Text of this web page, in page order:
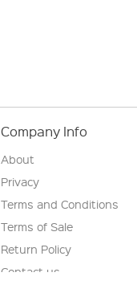
Company Info
About
Privacy
Terms and Conditions
Terms of Sale
Return Policy
Contact us